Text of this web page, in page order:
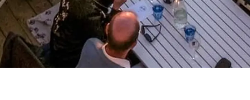
RECRUITMENT